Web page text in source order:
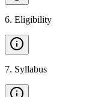
6. Eligibility
7. Syllabus